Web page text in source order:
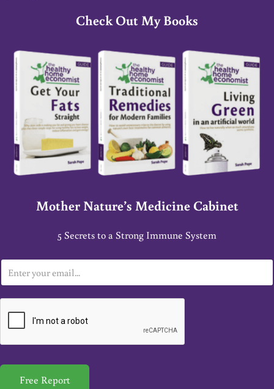
Check Out My Books
Mother Nature’s Medicine Cabinet
5 Secrets to a Strong Immune System
m
a
*
Free Report